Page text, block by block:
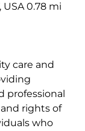
USA 0.78 mi
care and
professional
rights of
who